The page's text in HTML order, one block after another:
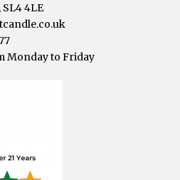
4LE
Monday to Friday